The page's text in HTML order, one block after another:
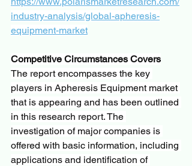
industry-analysis/global-apheresis-
equipment-market
Competitive Circumstances Covers
The report encompasses the key
players in Apheresis Equipment market
that is appearing and has been outlined
in this research report. The
investigation of major companies is
offered with basic information, including
applications and identification of